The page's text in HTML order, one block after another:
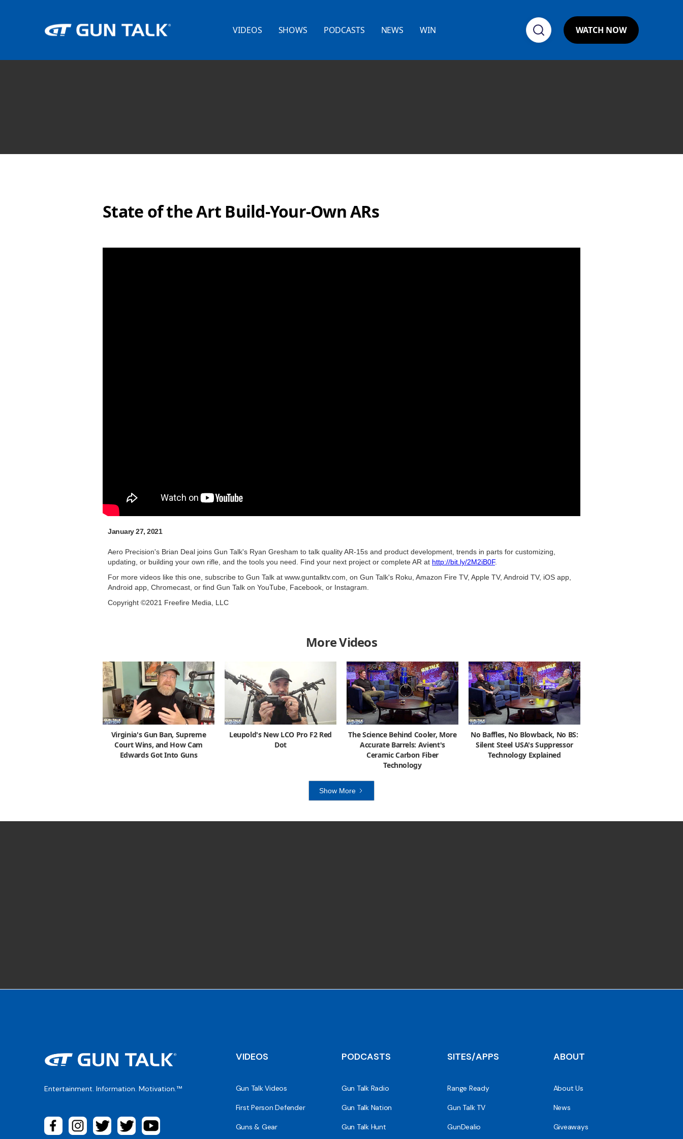
VIDEOS SHOWS PODCASTS NEWS WIN WATCH NOW
State of the Art Build-Your-Own ARs
January 27, 2021
Aero Precision's Brian Deal joins Gun Talk's Ryan Gresham to talk quality AR-15s and product development, trends in parts for customizing,
updating, or building your own rifle, and the tools you need. Find your next project or complete AR at http://bit.ly/2M2iB0F.
For more videos like this one, subscribe to Gun Talk at www.guntalktv.com, on Gun Talk's Roku, Amazon Fire TV, Apple TV, Android TV, iOS app,
Android app, Chromecast, or find Gun Talk on YouTube, Facebook, or Instagram.
Copyright ©2021 Freefire Media, LLC
More Videos
Virginia's Gun Ban, Supreme
Court Wins, and How Cam
Edwards Got Into Guns
Leupold's New LCO Pro F2 Red
Dot
The Science Behind Cooler, More
Accurate Barrels: Avient's
Ceramic Carbon Fiber
Technology
No Baffles, No Blowback, No BS:
Silent Steel USA's Suppressor
Technology Explained
Show More
Entertainment. Information. Motivation.™
VIDEOS
Gun Talk Videos
First Person Defender
Guns & Gear
PODCASTS
Gun Talk Radio
Gun Talk Nation
Gun Talk Hunt
SITES/APPS
Range Ready
Gun Talk TV
GunDealio
ABOUT
About Us
News
Giveaways